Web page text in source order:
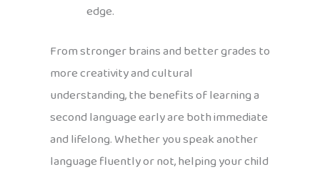
edge.
From stronger brains and better grades to
more creativity and cultural
understanding, the benefits of learning a
second language early are both immediate
and lifelong. Whether you speak another
language fluently or not, helping your child